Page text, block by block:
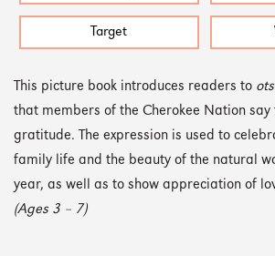
Target
This picture book introduces readers to
that members of the Cherokee Nation say
gratitude. The expression is used to
family life and the beauty of the natural
year, as well as to show appreciation of
(Ages 3 – 7)